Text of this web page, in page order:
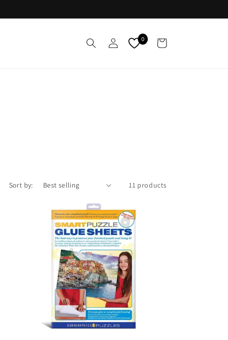
Log
in
0 Cart
Sort by: 11 products